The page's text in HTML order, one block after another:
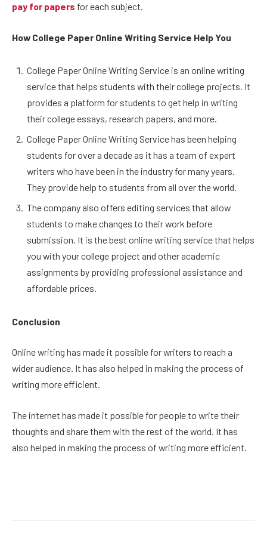
pay for papers for each subject.
How College Paper Online Writing Service Help You
College Paper Online Writing Service is an online writing
service that helps students with their college projects. It
provides a platform for students to get help in writing
their college essays, research papers, and more.
College Paper Online Writing Service has been helping
students for over a decade as it has a team of expert
writers who have been in the industry for many years.
They provide help to students from all over the world.
The company also offers editing services that allow
students to make changes to their work before
submission. It is the best online writing service that helps
you with your college project and other academic
assignments by providing professional assistance and
affordable prices.
Conclusion
Online writing has made it possible for writers to reach a
wider audience. It has also helped in making the process of
writing more efficient.
The internet has made it possible for people to write their
thoughts and share them with the rest of the world. It has
also helped in making the process of writing more efficient.